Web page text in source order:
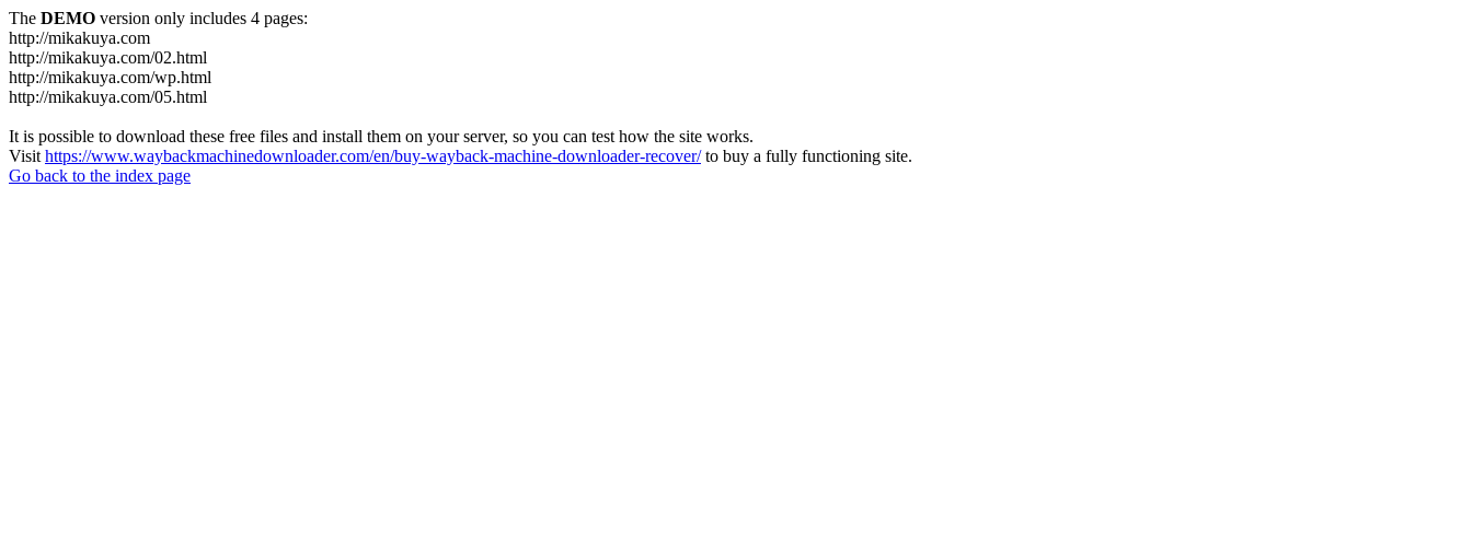
The DEMO version only includes 4 pages:
http://mikakuya.com
http://mikakuya.com/02.html
http://mikakuya.com/wp.html
http://mikakuya.com/05.html
It is possible to download these free files and install them on your server, so you can test how the site works.
Visit https://www.waybackmachinedownloader.com/en/buy-wayback-machine-downloader-recover/to buy a fully functioning site.
Go back to the index page